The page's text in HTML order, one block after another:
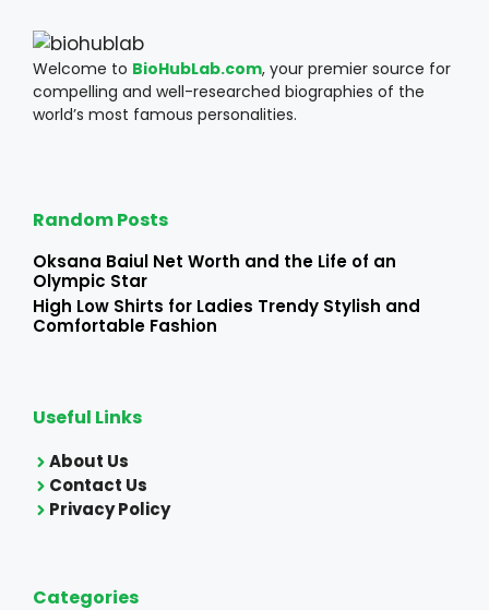
Welcome to BioHubLab.com, your premier source for
compelling and well-researched biographies of the
world’s most famous personalities.
Random Posts
Oksana Baiul Net Worth and the Life of an
Olympic Star
High Low Shirts for Ladies Trendy Stylish and
Comfortable Fashion
Useful Links
About Us
Contact Us
Privacy Policy
Categories